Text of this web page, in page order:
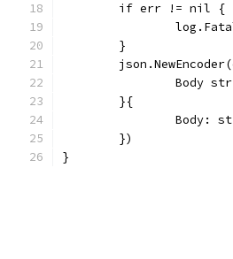
	if err != nil {
	}
Body
	}{
Body:
	})
}